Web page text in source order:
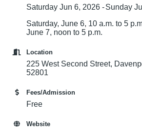
Saturday Jun 6, 2026
Sunday
Saturday, June 6, 10 a.m. to 5
June 7, noon to 5 p.m.
Location
225 West Second Street,
52801
Fees/Admission
Free
Website